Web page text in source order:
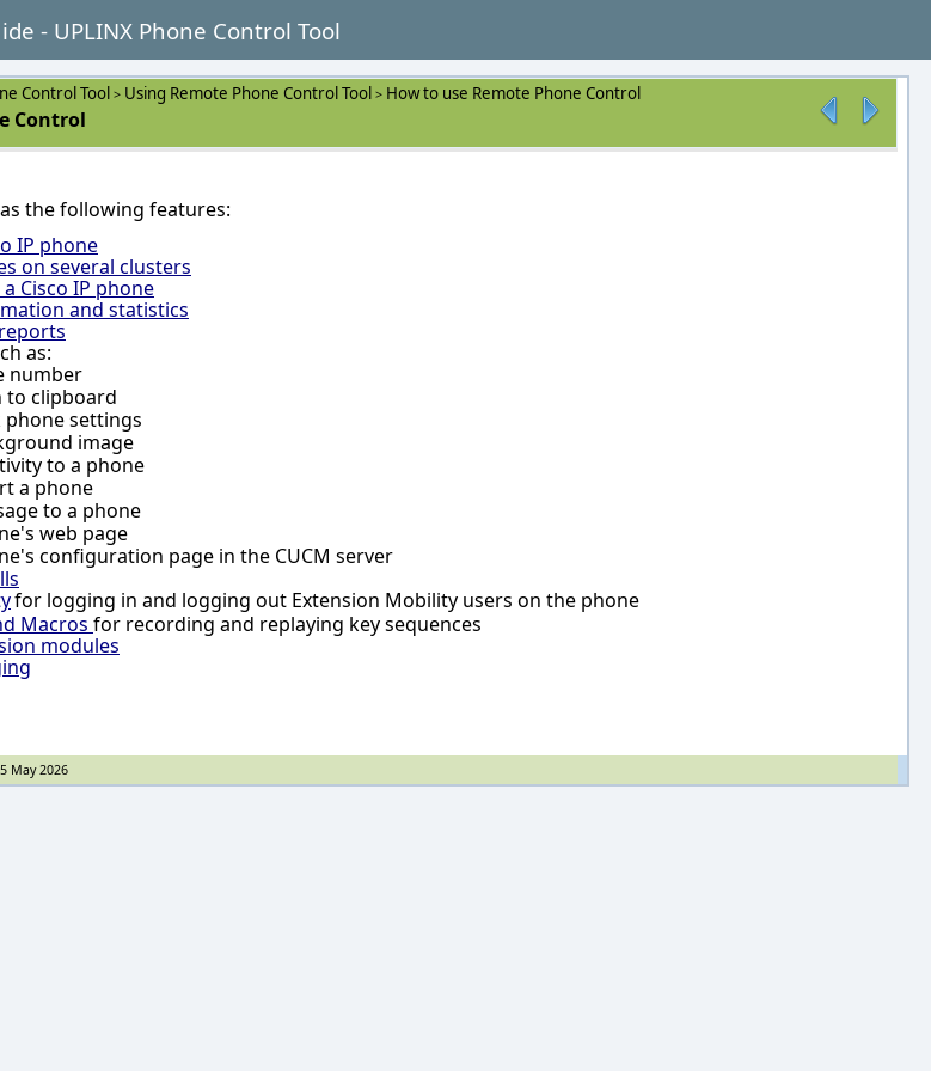
- UPLINX Phone Control Tool
Control Tool > Using Remote Phone Control Tool > How to use Remote Phone Control
Control
the following features:
IP phone
on several clusters
Cisco IP phone
and statistics
as:
number
to clipboard
phone settings
image
to a phone
a phone
to a phone
web page
configuration page in the CUCM server
for logging in and logging out Extension Mobility users on the phone
Macros for recording and replaying key sequences
modules
May 2026